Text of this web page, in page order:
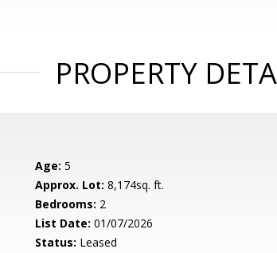
PROPERTY
Age: 5
Approx. Lot: 8,174sq. ft.
Bedrooms: 2
List Date: 01/07/2026
Status: Leased